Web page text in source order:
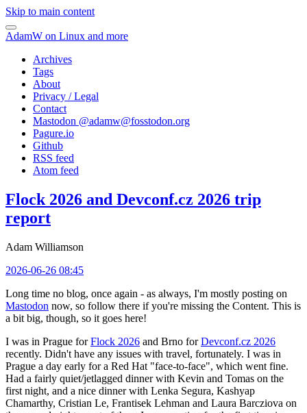
Skip to main content
AdamW on Linux and more
Archives
Tags
About
Privacy / Legal
Contact
Mastodon @adamw@fosstodon.org
Pagure.io
Github
RSS feed
Atom feed
Flock 2026 and Devconf.cz 2026 trip
report
Adam Williamson
2026-06-26 08:45
Long time no blog, once again - as always, I'm mostly posting on
Mastodon now, so follow there if you're missing the Content. This is
a bit big, though, so it goes here!
I was in Prague forFlock 2026 and Brno forDevconf.cz 2026
recently. Didn't have any issues with travel, fortunately. I was in
Prague a day early for a Red Hat "face-to-face", which went fine.
Had a fairly quiet/jetlagged dinner with Kevin and Tomas on the
first night, and a nice dinner with Lenka Segura, Kashyap
Chamarthy, Cristian Le, Frantisek Lehman and Laura Barcziova on